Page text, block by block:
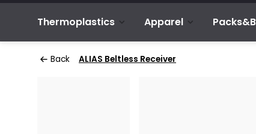
Thermoplastics Apparel
Back ALIAS Beltless Receiver